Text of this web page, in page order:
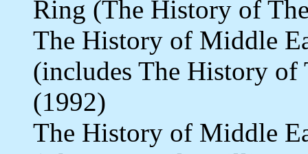
Ring (The History of
The History of Middle
(includes The History
(1992)
The History of Middle